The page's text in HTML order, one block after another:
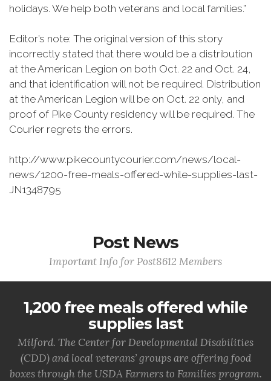
holidays. We help both veterans and local families.”
Editor’s note: The original version of this story
incorrectly stated that there would be a distribution
at the American Legion on both Oct. 22 and Oct. 24,
and that identification will not be required. Distribution
at the American Legion will be on Oct. 22 only, and
proof of Pike County residency will be required. The
Courier regrets the errors.
http://www.pikecountycourier.com/news/local-
news/1200-free-meals-offered-while-supplies-last-
JN1348795
Post News
Important Info for Post8612 Members
1,200 free meals offered while
supplies last
Milford. The Center for Developmental Disabilities
(CDD) and local veterans’ groups are offering food
boxes through the USDA Farmers to Families program.